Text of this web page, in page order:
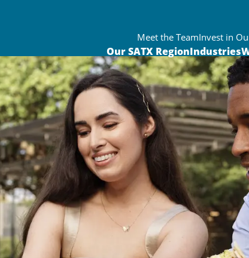
Meet the TeamInvest in
Our SATX RegionIndustries